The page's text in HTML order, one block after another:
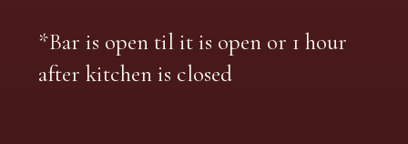
*Bar is open til it is open or 1 hour
after kitchen is closed